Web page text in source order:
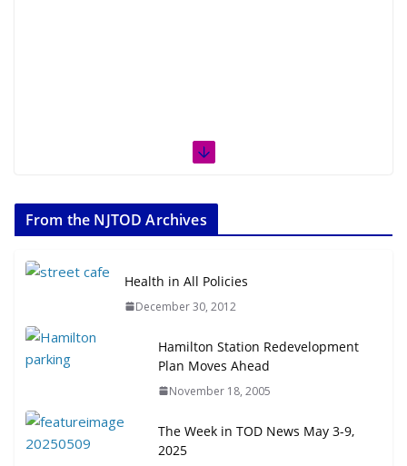
From the NJTOD Archives
Health in All Policies
December 30, 2012
Hamilton Station Redevelopment
Plan Moves Ahead
November 18, 2005
The Week in TOD News May 3-9,
2025